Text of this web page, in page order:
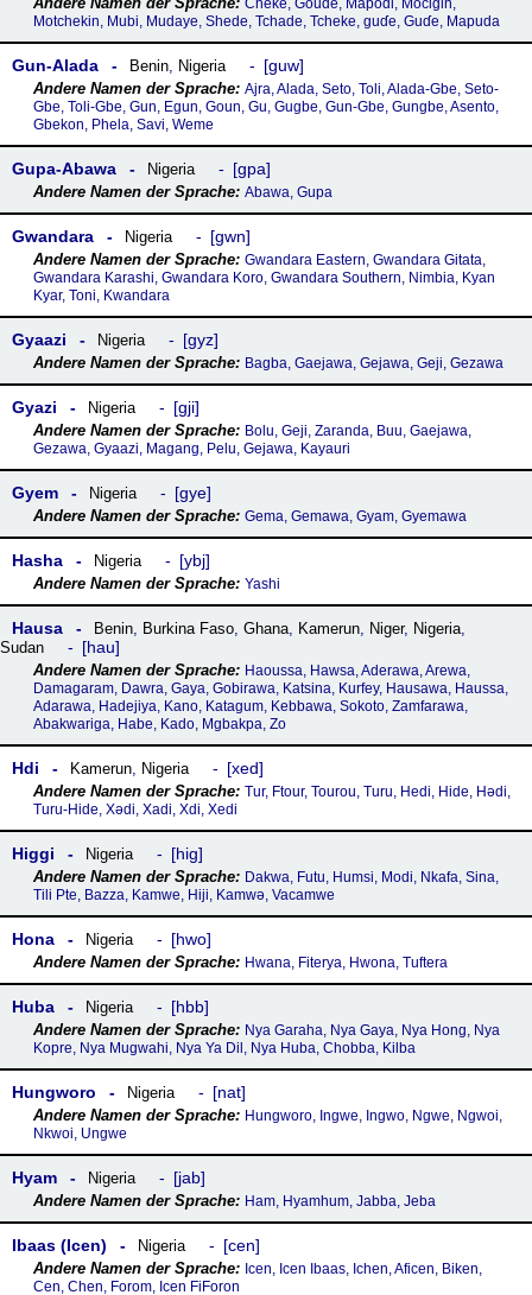
Cheke, Goude, Mapodi, Mocigin,
Motchekin, Mubi, Mudaye, Shede, Tchade, Tcheke, guɗe, Guɗe, Mapuda
Gun-Alada Benin, Nigeria guw
Ajra, Alada, Seto, Toli, Alada-Gbe, Seto-
Gbe, Toli-Gbe, Gun, Egun, Goun, Gu, Gugbe, Gun-Gbe, Gungbe, Asento,
Gbekon, Phela, Savi, Weme
Gupa-Abawa Nigeria gpa
Abawa, Gupa
Gwandara Nigeria gwn
Gwandara Eastern, Gwandara Gitata,
Gwandara Karashi, Gwandara Koro, Gwandara Southern, Nimbia, Kyan
Kyar, Toni, Kwandara
Gyaazi Nigeria gyz
Bagba, Gaejawa, Gejawa, Geji, Gezawa
Gyazi Nigeria gji
Bolu, Geji, Zaranda, Buu, Gaejawa,
Gezawa, Gyaazi, Magang, Pelu, Gejawa, Kayauri
Gyem Nigeria gye
Gema, Gemawa, Gyam, Gyemawa
Hasha Nigeria ybj
Yashi
Hausa Benin, Burkina Faso, Ghana, Kamerun, Niger, Nigeria,
Sudan
hau
Haoussa, Hawsa, Aderawa, Arewa,
Damagaram, Dawra, Gaya, Gobirawa, Katsina, Kurfey, Hausawa, Haussa,
Adarawa, Hadejiya, Kano, Katagum, Kebbawa, Sokoto, Zamfarawa,
Abakwariga, Habe, Kado, Mgbakpa, Zo
Hdi Kamerun, Nigeria xed
Tur, Ftour, Tourou, Turu, Hedi, Hide, Hǝdi,
Turu-Hide, Xədi, Xadi, Xdi, Xedi
Higgi Nigeria hig
Dakwa, Futu, Humsi, Modi, Nkafa, Sina,
Tili Pte, Bazza, Kamwe, Hiji, Kamwǝ, Vacamwe
Hona Nigeria hwo
Hwana, Fiterya, Hwona, Tuftera
Huba Nigeria hbb
Nya Garaha, Nya Gaya, Nya Hong, Nya
Kopre, Nya Mugwahi, Nya Ya Dil, Nya Huba, Chobba, Kilba
Hungworo Nigeria nat
Hungworo, Ingwe, Ingwo, Ngwe, Ngwoi,
Nkwoi, Ungwe
Hyam Nigeria jab
Ham, Hyamhum, Jabba, Jeba
Ibaas (Icen) Nigeria cen
Icen, Icen Ibaas, Ichen, Aficen, Biken,
Cen, Chen, Forom, Icen FiForon